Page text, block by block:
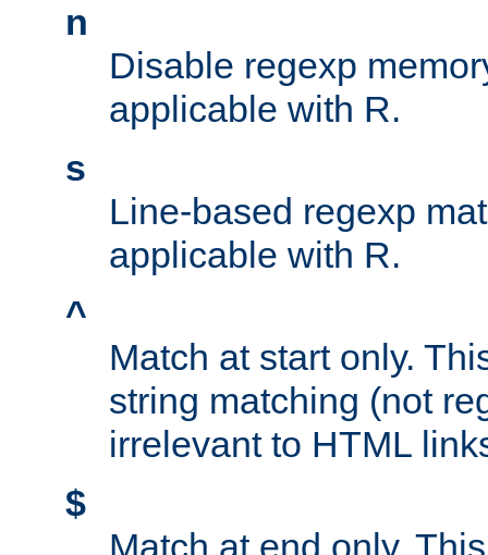
n
Disable regexp
applicable with R.
s
Line-based regexp
applicable with R.
^
Match at start only.
string matching (not
irrelevant to HTML
$
Match at end only.